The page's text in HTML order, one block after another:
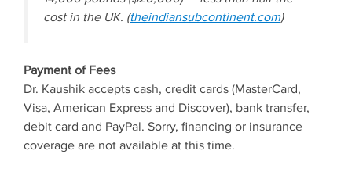
cost in the UK. (theindiansubcontinent.com)
Payment of Fees
Dr. Kaushik accepts cash, credit cards (MasterCard,
Visa, American Express and Discover), bank transfer,
debit card and PayPal. Sorry, financing or insurance
coverage are not available at this time.